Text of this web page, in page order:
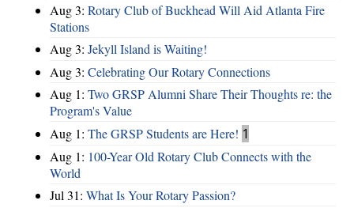
Aug 3: Rotary Club of Buckhead Will Aid Atlanta Fire
Stations
Aug 3: Jekyll Island is Waiting!
Aug 3: Celebrating Our Rotary Connections
Aug 1: Two GRSP Alumni Share Their Thoughts re: the
Program's Value
Aug 1: The GRSP Students are Here! 1
Aug 1: 100-Year Old Rotary Club Connects with the
World
Jul 31: What Is Your Rotary Passion?